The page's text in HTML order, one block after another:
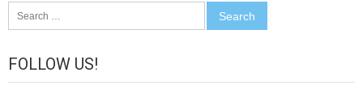
for:
FOLLOW US!